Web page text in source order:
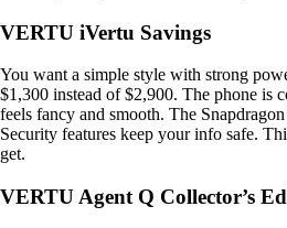
VERTU iVertu Savings
You want a simple style with strong
$1,300 instead of $2,900. The phone is
feels fancy and smooth. The
Security features keep your info safe.
get.
VERTU Agent Q Collector’s